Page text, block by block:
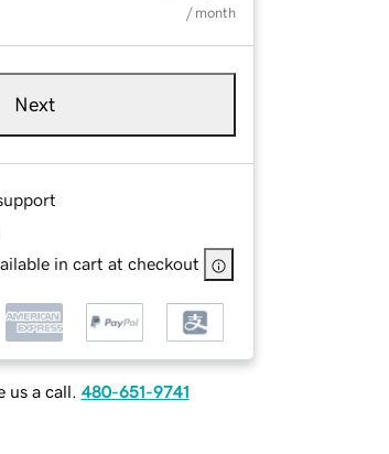
/ month
Next
in cart at checkout
us a call. 480-651-9741